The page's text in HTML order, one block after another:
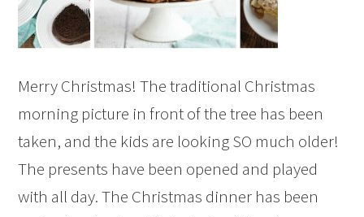
Merry Christmas! The traditional Christmas
morning picture in front of the tree has been
taken, and the kids are looking SO much older!
The presents have been opened and played
with all day. The Christmas dinner has been